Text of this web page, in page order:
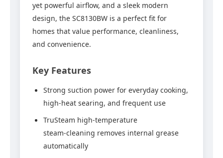
yet powerful airflow, and a sleek modern
design, the SC8130BW is a perfect fit for
homes that value performance, cleanliness,
and convenience.
Key Features
Strong suction power for everyday cooking,
high‑heat searing, and frequent use
TruSteam high‑temperature
steam‑cleaning removes internal grease
automatically